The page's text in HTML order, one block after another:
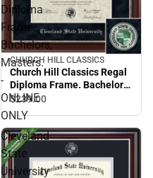
Diploma
Frame.
Bachelors,
Masters.
-
ONLINE
ONLY
CHURCH HILL CLASSICS
Church Hill Classics Regal
Diploma Frame. Bachelors,
Masters. - ONLINE ONLY
$239.00
Cleveland
State
University